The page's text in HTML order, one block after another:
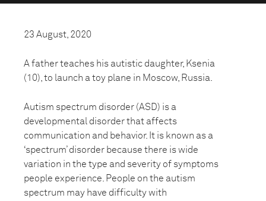
23 August, 2020
A father teaches his autistic daughter, Ksenia
(10), to launch a toy plane in Moscow, Russia.
Autism spectrum disorder (ASD) is a
developmental disorder that affects
communication and behavior. It is known as a
‘spectrum’ disorder because there is wide
variation in the type and severity of symptoms
people experience. People on the autism
spectrum may have difficulty with